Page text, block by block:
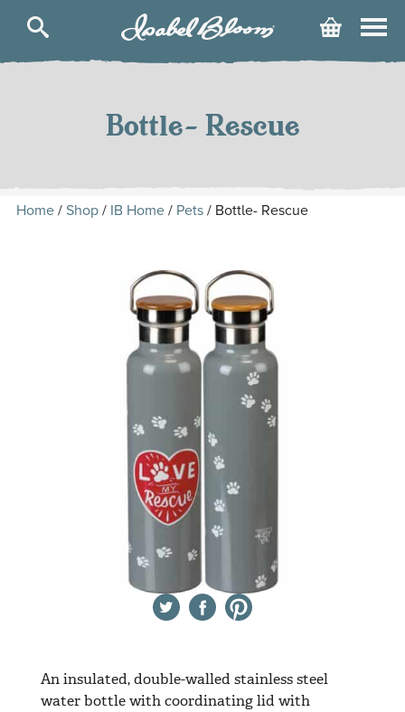
Skip
Bloom
Bottle- Rescue
Home/ Shop/ IB Home/ Pets/ Bottle- Rescue
TwitterFacebookPinterest
An insulated, double-walled stainless steel
water bottle with coordinating lid with